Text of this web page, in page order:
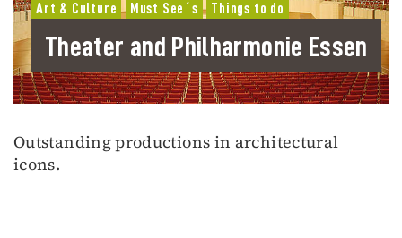
Art & Culture Must See´s Things to do
Theater and Philharmonie Essen
Outstanding productions in architectural
icons.